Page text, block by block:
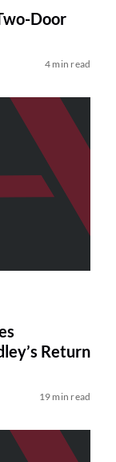
Door
4 min read
Return
19 min read